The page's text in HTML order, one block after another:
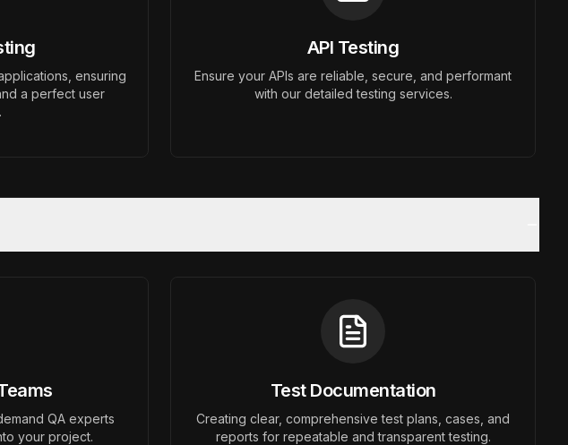
ensuring
a perfect user
API Testing
Ensure your APIs are reliable, secure, and performant
with our detailed testing services.
QA experts
your project.
Test Documentation
Creating clear, comprehensive test plans, cases, and
reports for repeatable and transparent testing.